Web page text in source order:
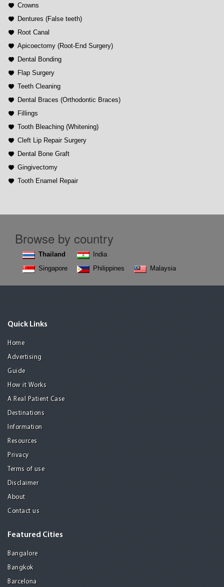
Crowns
Dentures (False teeth)
Root Canal
Apicoectomy (Root-End Surgery)
Dental Bonding
Flap Surgery
Teeth Cleaning
Dental Braces (Orthodontic Braces)
Fillings
Tooth Bleaching (Whitening)
Cleft Lip Repair Surgery
Dental Bone Graft
Gingivectomy
Tooth Enamel Repair
Browse by country
Thailand
Singapore
India
Philippines
Malaysia
Quick Links
Home
Advertising
Guide
How it Works
A Real Patient Case
Destinations
Information
Resources
Privacy
Terms of use
Disclaimer
About
Contact us
Featured Cities
Bangalore
Bangkok
Barcelona